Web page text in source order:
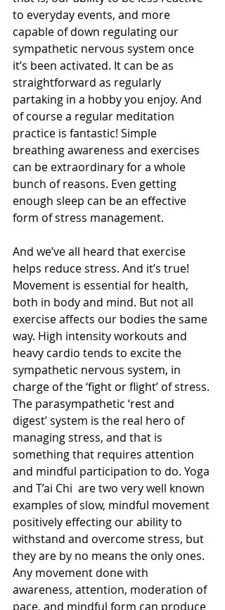
to everyday events, and more
capable of down regulating our
sympathetic nervous system once
it’s been activated. It can be as
straightforward as regularly
partaking in a hobby you enjoy. And
of course a regular meditation
practice is fantastic! Simple
breathing awareness and exercises
can be extraordinary for a whole
bunch of reasons. Even getting
enough sleep can be an effective
form of stress management.
And we’ve all heard that exercise
helps reduce stress. And it’s true!
Movement is essential for health,
both in body and mind. But not all
exercise affects our bodies the same
way. High intensity workouts and
heavy cardio tends to excite the
sympathetic nervous system, in
charge of the ‘fight or flight’ of stress.
The parasympathetic ‘rest and
digest’ system is the real hero of
managing stress, and that is
something that requires attention
and mindful participation to do. Yoga
and T’ai Chi  are two very well known
examples of slow, mindful movement
positively effecting our ability to
withstand and overcome stress, but
they are by no means the only ones.
Any movement done with
awareness, attention, moderation of
pace, and mindful form can produce